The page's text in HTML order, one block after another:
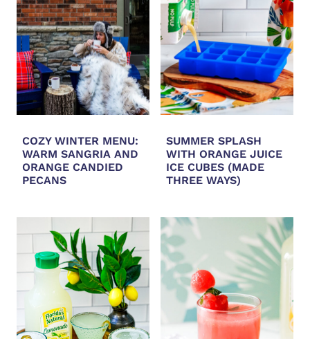
COZY WINTER MENU:
WARM SANGRIA AND
ORANGE CANDIED
PECANS
SUMMER SPLASH
WITH ORANGE JUICE
ICE CUBES (MADE
THREE WAYS)